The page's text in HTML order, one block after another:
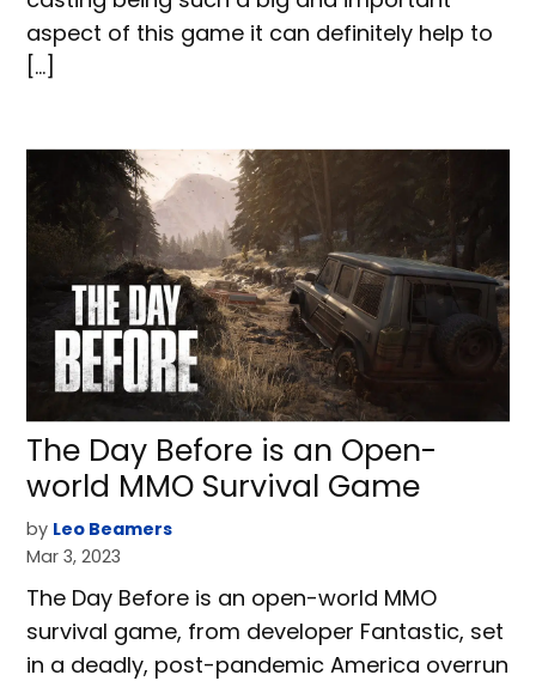
aspect of this game it can definitely help to
[…]
The Day Before is an Open-
world MMO Survival Game
by Leo Beamers
Mar 3, 2023
The Day Before is an open-world MMO
survival game, from developer Fantastic, set
in a deadly, post-pandemic America overrun